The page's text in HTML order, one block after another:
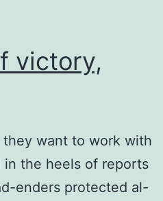
victory,
they want to work with
in the heels of reports
enders protected al-